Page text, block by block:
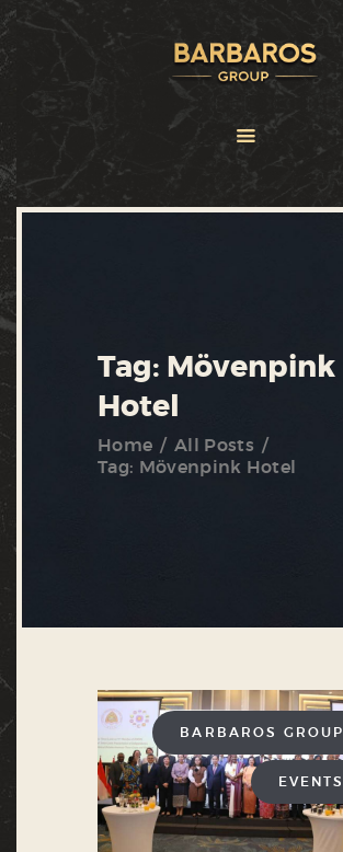
Tag: Mövenpink
Hotel
Home
All Posts
Tag: Mövenpink Hotel
ABOUT
SERVICES
BARBAROS GROUP
EVENTS